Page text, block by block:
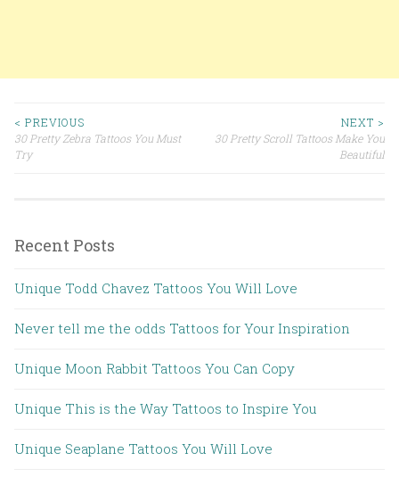
Post navigation
< PREVIOUS
30 Pretty Zebra Tattoos You Must
Try
NEXT >
30 Pretty Scroll Tattoos Make You
Beautiful
Recent Posts
Unique Todd Chavez Tattoos You Will Love
Never tell me the odds Tattoos for Your Inspiration
Unique Moon Rabbit Tattoos You Can Copy
Unique This is the Way Tattoos to Inspire You
Unique Seaplane Tattoos You Will Love